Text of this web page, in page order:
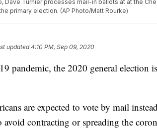
Dave Turnier processes mail-in ballots at at the
primary election. (AP Photo/Matt Rourke)
updated4:10 PM, Sep 09, 2020
pandemic, the 2020 general election
are expected to vote by mail
contracting or spreading the